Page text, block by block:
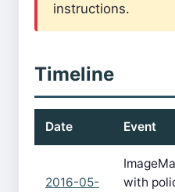
instructions.
Timeline
Date Event
2016-05-
with